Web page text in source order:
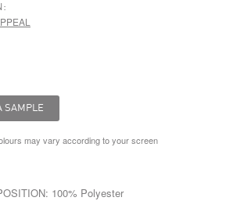
may vary according to your screen
100% Polyester